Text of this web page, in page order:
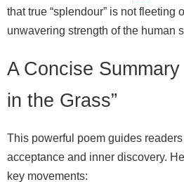
that true “splendour” is not fleeting
unwavering strength of the human
A Concise
in the Grass”
This powerful poem guides
acceptance and inner discovery.
key movements: